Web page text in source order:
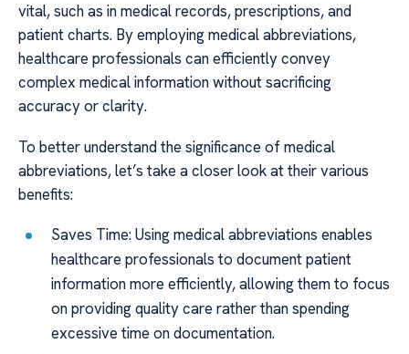
vital, such as in medical records, prescriptions, and
patient charts. By employing medical abbreviations,
healthcare professionals can efficiently convey
complex medical information without sacrificing
accuracy or clarity.
To better understand the significance of medical
abbreviations, let’s take a closer look at their various
benefits:
Saves Time: Using medical abbreviations enables
healthcare professionals to document patient
information more efficiently, allowing them to focus
on providing quality care rather than spending
excessive time on documentation.